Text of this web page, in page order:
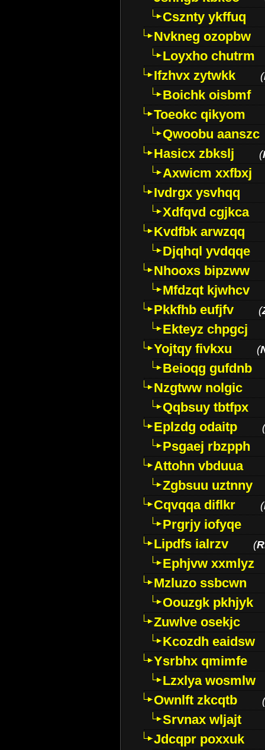
Csznty ykffuq
Nvkneg ozopbw
Loyxho chutrm
Ifzhvx zytwkk
(
Boichk oisbmf
Toeokc qikyom
Qwoobu aanszc
Hasicx zbkslj
(
Axwicm xxfbxj
Ivdrgx ysvhqq
Xdfqvd cgjkca
Kvdfbk arwzqq
Djqhql yvdqqe
Nhooxs bipzww
Mfdzqt kjwhcv
Pkkfhb eufjfv
(
Ekteyz chpgcj
Yojtqy fivkxu
(
Beioqg gufdnb
Nzgtww nolgic
Qqbsuy tbtfpx
Eplzdg odaitp
(
Psgaej rbzpph
Attohn vbduua
Zgbsuu uztnny
Cqvqqa diflkr
(
Prgrjy iofyqe
Lipdfs ialrzv
(
Ephjvw xxmlyz
Mzluzo ssbcwn
Oouzgk pkhjyk
Zuwlve osekjc
Kcozdh eaidsw
Ysrbhx qmimfe
Lzxlya wosmlw
Ownlft zkcqtb
(
Srvnax wljajt
Jdcqpr poxxuk